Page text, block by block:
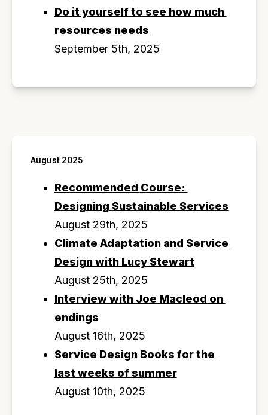
Do it yourself to see how much
resources needs
September 5th, 2025
August 2025
Recommended Course:
Designing Sustainable Services
August 29th, 2025
Climate Adaptation and Service
Design with Lucy Stewart
August 25th, 2025
Interview with Joe Macleod on
endings
August 16th, 2025
Service Design Books for the
last weeks of summer
August 10th, 2025